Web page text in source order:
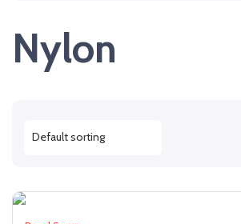
Nylon